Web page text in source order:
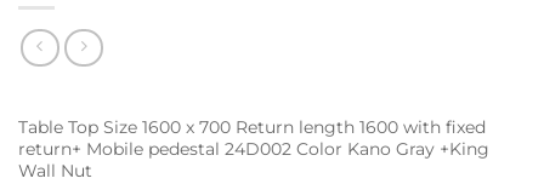
Table Top Size 1600 x 700 Return length 1600 with fixed
return+ Mobile pedestal 24D002 Color Kano Gray +King
Wall Nut